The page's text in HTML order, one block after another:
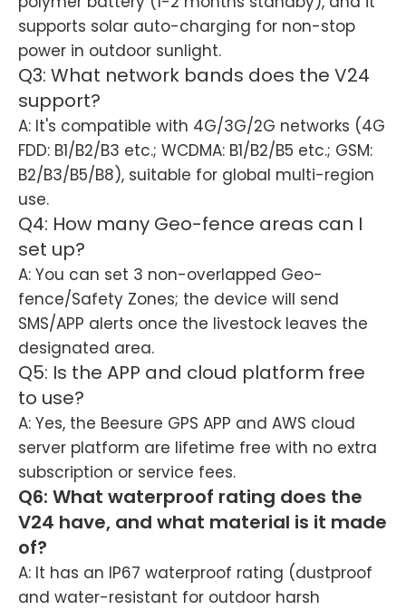
supports solar auto-charging for non-stop
power in outdoor sunlight.
Q3: What network bands does the V24
support?
A: It's compatible with 4G/3G/2G networks (4G
FDD: B1/B2/B3 etc.; WCDMA: B1/B2/B5 etc.; GSM:
B2/B3/B5/B8), suitable for global multi-region
use.
Q4: How many Geo-fence areas can I
set up?
A: You can set 3 non-overlapped Geo-
fence/Safety Zones; the device will send
SMS/APP alerts once the livestock leaves the
designated area.
Q5: Is the APP and cloud platform free
to use?
A: Yes, the Beesure GPS APP and AWS cloud
server platform are lifetime free with no extra
subscription or service fees.
Q6: What waterproof rating does the
V24 have, and what material is it made
of?
A: It has an IP67 waterproof rating (dustproof
and water-resistant for outdoor harsh